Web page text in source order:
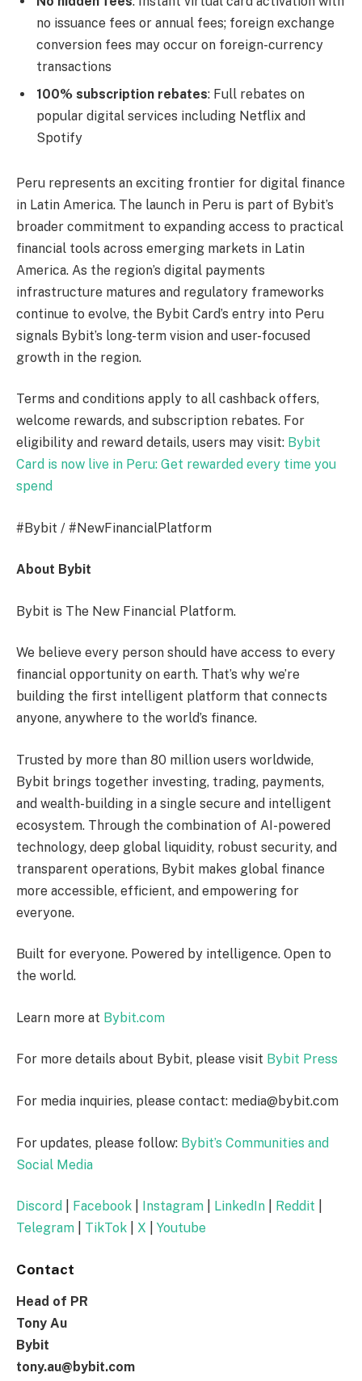
no issuance fees or annual fees; foreign exchange
conversion fees may occur on foreign-currency
transactions
100% subscription rebates: Full rebates on
popular digital services including Netflix and
Spotify
Peru represents an exciting frontier for digital finance
in Latin America. The launch in Peru is part of Bybit’s
broader commitment to expanding access to practical
financial tools across emerging markets in Latin
America. As the region’s digital payments
infrastructure matures and regulatory frameworks
continue to evolve, the Bybit Card’s entry into Peru
signals Bybit’s long-term vision and user-focused
growth in the region.
Terms and conditions apply to all cashback offers,
welcome rewards, and subscription rebates. For
eligibility and reward details, users may visit: Bybit
Card is now live in Peru: Get rewarded every time you
spend
#Bybit / #NewFinancialPlatform
About Bybit
Bybit is The New Financial Platform.
We believe every person should have access to every
financial opportunity on earth. That’s why we’re
building the first intelligent platform that connects
anyone, anywhere to the world’s finance.
Trusted by more than 80 million users worldwide,
Bybit brings together investing, trading, payments,
and wealth-building in a single secure and intelligent
ecosystem. Through the combination of AI-powered
technology, deep global liquidity, robust security, and
transparent operations, Bybit makes global finance
more accessible, efficient, and empowering for
everyone.
Built for everyone. Powered by intelligence. Open to
the world.
Learn more at Bybit.com
For more details about Bybit, please visit Bybit Press
For media inquiries, please contact: media@bybit.com
For updates, please follow: Bybit’s Communities and
Social Media
Discord Facebook Instagram LinkedIn Reddit
Telegram
TikTok X Youtube
Contact
Head of PR
Tony Au
Bybit
tony.au@bybit.com